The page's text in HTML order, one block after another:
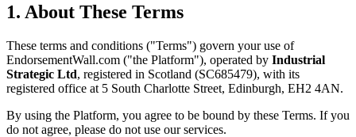
1. About These Terms
These terms and conditions ("Terms") govern your use of
EndorsementWall.com ("the Platform"), operated by Industrial
Strategic Ltd, registered in Scotland (SC685479), with its
registered office at 5 South Charlotte Street, Edinburgh, EH2 4AN.
By using the Platform, you agree to be bound by these Terms. If you
do not agree, please do not use our services.